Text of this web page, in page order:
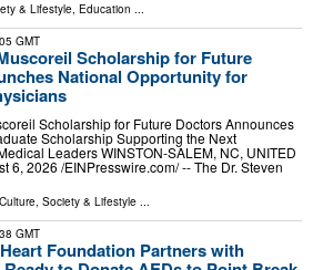
& Lifestyle, Education ...
GMT
Scholarship for Future
National Opportunity for
Scholarship for Future Doctors Announces
Scholarship Supporting the Next
Leaders WINSTON-SALEM, NC, UNITED
6, 2026 /⁨EINPresswire.com⁩/ -- The Dr. Steven
Culture, Society & Lifestyle ...
GMT
Foundation Partners with